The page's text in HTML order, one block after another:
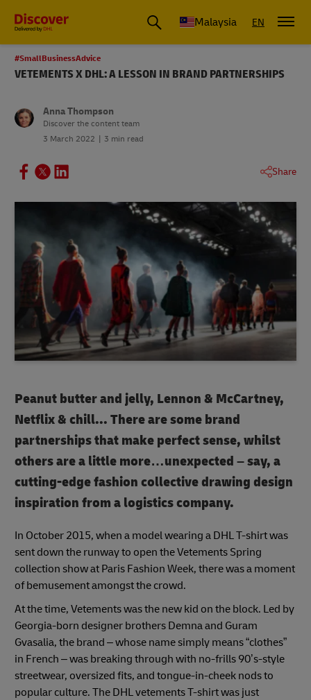
Malaysia EN
#SmallBusinessAdvice
VETEMENTS X DHL: A LESSON IN BRAND PARTNERSHIPS
Anna Thompson
Discover the content team
3 March 2022
3 min read
Share
Peanut butter and jelly, Lennon & McCartney,
Netflix & chill... There are some brand
partnerships that make perfect sense, whilst
others are a little more…unexpected – say, a
cutting-edge fashion collective drawing design
inspiration from a logistics company.
In October 2015, when a model wearing a DHL T-shirt was
sent down the runway to open the Vetements Spring
collection show at Paris Fashion Week, there was a moment
of bemusement amongst the crowd.
At the time, Vetements was the new kid on the block. Led by
Georgia-born designer brothers Demna and Guram
Gvasalia, the brand – whose name simply means “clothes”
in French – was breaking through with no-frills 90’s-style
streetwear, oversized fits, and tongue-in-cheek nods to
popular culture. The DHL vetements T-shirt was just